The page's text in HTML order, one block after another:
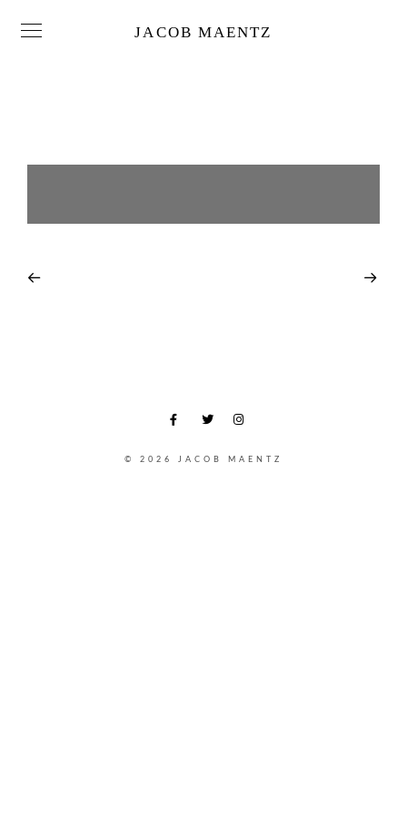
JACOB MAENTZ
© 2026 JACOB MAENTZ